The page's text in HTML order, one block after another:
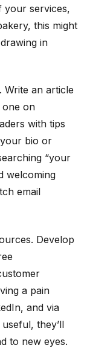
your services,
this might
in
Write an article
on
with tips
bio or
“your
welcoming
email
Develop
a pain
and via
they’ll
to new eyes.